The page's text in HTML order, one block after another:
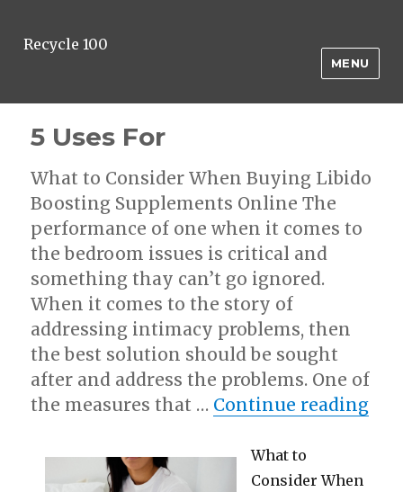
Recycle 100
MENU
5 Uses For
What to Consider When Buying Libido
Boosting Supplements Online The
performance of one when it comes to
the bedroom issues is critical and
something thay can’t go ignored.
When it comes to the story of
addressing intimacy problems, then
the best solution should be sought
after and address the problems. One of
the measures that … Continue reading“5
What to
Consider When